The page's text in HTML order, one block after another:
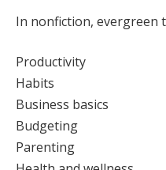
In nonfiction, evergreen
Productivity
Habits
Business basics
Budgeting
Parenting